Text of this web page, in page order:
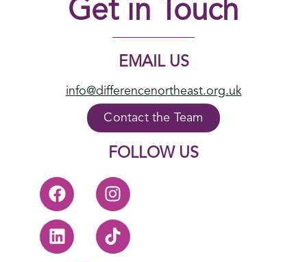
Get in Touch
EMAIL US
info@differencenortheast.org.uk
Contact the Team
FOLLOW US